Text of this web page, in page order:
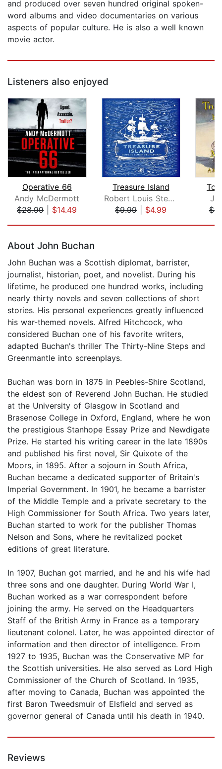
and produced over seven hundred original spoken-
word albums and video documentaries on various
aspects of popular culture. He is also a well known
movie actor.
Listeners also enjoyed
Operative 66
Andy McDermott
$28.99| $14.49
Treasure Island
Robert Louis Stevenson
$9.99| $4.99
To
About John Buchan
John Buchan was a Scottish diplomat, barrister,
journalist, historian, poet, and novelist. During his
lifetime, he produced one hundred works, including
nearly thirty novels and seven collections of short
stories. His personal experiences greatly influenced
his war-themed novels. Alfred Hitchcock, who
considered Buchan one of his favorite writers,
adapted Buchan's thriller The Thirty-Nine Steps and
Greenmantle into screenplays.
Buchan was born in 1875 in Peebles-Shire Scotland,
the eldest son of Reverend John Buchan. He studied
at the University of Glasgow in Scotland and
Brasenose College in Oxford, England, where he won
the prestigious Stanhope Essay Prize and Newdigate
Prize. He started his writing career in the late 1890s
and published his first novel, Sir Quixote of the
Moors, in 1895. After a sojourn in South Africa,
Buchan became a dedicated supporter of Britain's
Imperial Government. In 1901, he became a barrister
of the Middle Temple and a private secretary to the
High Commissioner for South Africa. Two years later,
Buchan started to work for the publisher Thomas
Nelson and Sons, where he revitalized pocket
editions of great literature.
In 1907, Buchan got married, and he and his wife had
three sons and one daughter. During World War I,
Buchan worked as a war correspondent before
joining the army. He served on the Headquarters
Staff of the British Army in France as a temporary
lieutenant colonel. Later, he was appointed director of
information and then director of intelligence. From
1927 to 1935, Buchan was the Conservative MP for
the Scottish universities. He also served as Lord High
Commissioner of the Church of Scotland. In 1935,
after moving to Canada, Buchan was appointed the
first Baron Tweedsmuir of Elsfield and served as
governor general of Canada until his death in 1940.
Reviews